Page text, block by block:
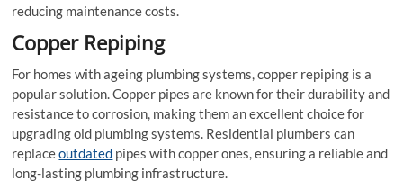
reducing maintenance costs.
Copper Repiping
For homes with ageing plumbing systems, copper repiping is a
popular solution. Copper pipes are known for their durability and
resistance to corrosion, making them an excellent choice for
upgrading old plumbing systems. Residential plumbers can
replaceoutdated pipes with copper ones, ensuring a reliable and
long-lasting plumbing infrastructure.